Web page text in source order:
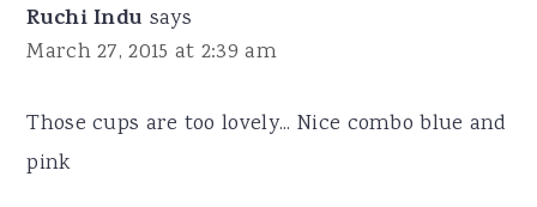
Ruchi Indu says
March 27, 2015 at 2:39 am
Those cups are too lovely... Nice combo blue and
pink